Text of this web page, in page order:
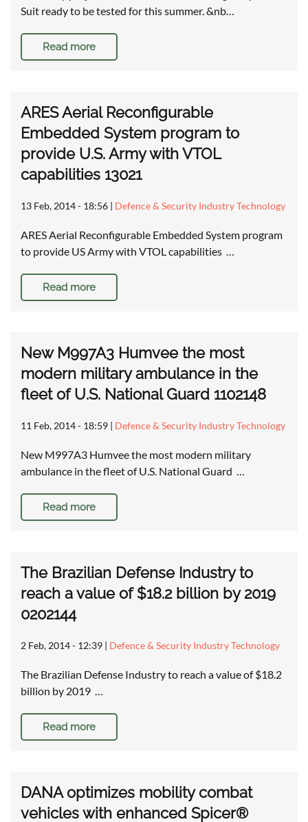
Suit ready to be tested for this summer. &nb…
Read more
ARES Aerial Reconfigurable
Embedded System program to
provide U.S. Army with VTOL
capabilities 13021
13 Feb, 2014 - 18:56 | Defence & Security Industry Technology
ARES Aerial Reconfigurable Embedded System program
to provide US Army with VTOL capabilities …
Read more
New M997A3 Humvee the most
modern military ambulance in the
fleet of U.S. National Guard 1102148
11 Feb, 2014 - 18:59 | Defence & Security Industry Technology
New M997A3 Humvee the most modern military
ambulance in the fleet of U.S. National Guard …
Read more
The Brazilian Defense Industry to
reach a value of $18.2 billion by 2019
0202144
2 Feb, 2014 - 12:39 | Defence & Security Industry Technology
The Brazilian Defense Industry to reach a value of $18.2
billion by 2019 …
Read more
DANA optimizes mobility combat
vehicles with enhanced Spicer®